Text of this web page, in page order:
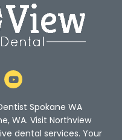
Y
o
u
t
u
b
e
Spokane WA
WA. Visit Northview
dental services. Your